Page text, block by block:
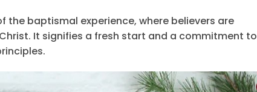
the baptismal experience, where believers are
It signifies a fresh start and a commitment to